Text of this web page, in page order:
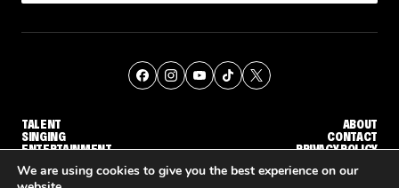
TALENT
SINGING
ENTERTAINMENT
ABOUT
CONTACT
PRIVACY POLICY
We are using cookies to give you the best experience on our